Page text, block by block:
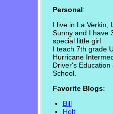
Personal:
I live in La Verkin,
Sunny and I have
special little girl
I teach 7th grade
Hurricane
Driver's Education
School.
Favorite Blogs:
Bill
Holt